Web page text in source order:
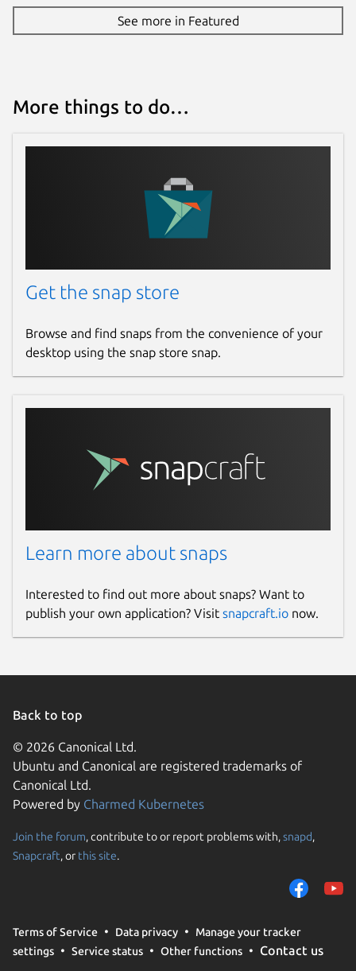
See more in Featured
More things to do…
Get the snap store
Browse and find snaps from the convenience of your
desktop using the snap store snap.
Learn more about snaps
Interested to find out more about snaps? Want to
publish your own application? Visit snapcraft.io now.
Back to top
© 2026 Canonical Ltd.
Ubuntu and Canonical are registered trademarks of
Canonical Ltd.
Powered by Charmed Kubernetes
Join the forum, contribute to or report problems with,snapd,
Snapcraft, or this site.
Terms of Service Data privacy
Manage your tracker
settings
Service status Other functions Contact us